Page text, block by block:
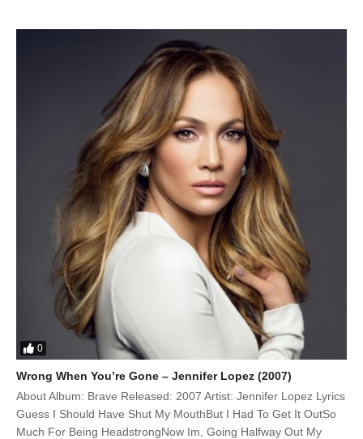
0
Wrong When You’re Gone – Jennifer Lopez (2007)
About Album: Brave Released: 2007 Artist: Jennifer Lopez Lyrics
Guess I Should Have Shut My MouthBut I Had To Get It OutSo
Much For Being HeadstrongNow Im, Going Halfway Out My